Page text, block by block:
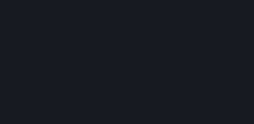
Your online conduct and
must comply with the Steam
http://
.
by third parties who host
additional requirements may
Subscription Terms applicable